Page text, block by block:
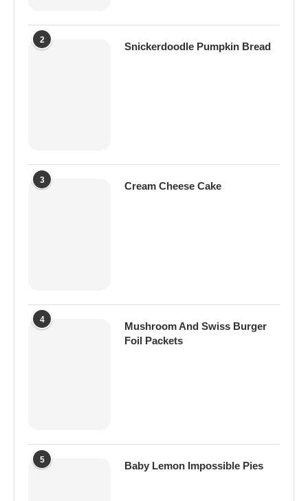
2
Snickerdoodle Pumpkin Bread
3
Cream Cheese Cake
4
Mushroom And Swiss Burger
Foil Packets
5
Baby Lemon Impossible Pies